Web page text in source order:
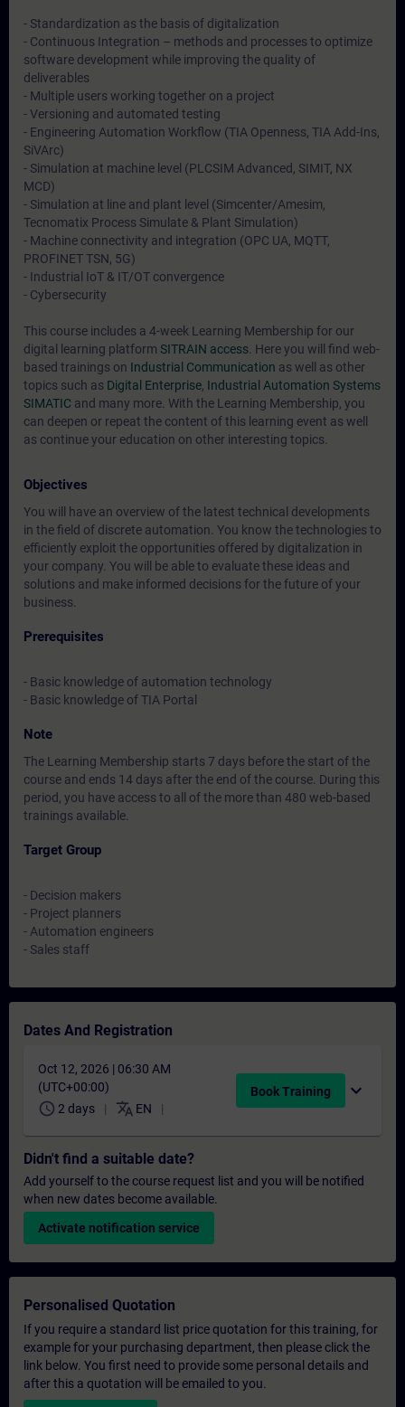
- Standardization as the basis of digitalization
- Continuous Integration – methods and processes to optimize
software development while improving the quality of
deliverables
- Multiple users working together on a project
- Versioning and automated testing
- Engineering Automation Workflow (TIA Openness, TIA Add-Ins,
SiVArc)
- Simulation at machine level (PLCSIM Advanced, SIMIT, NX
MCD)
- Simulation at line and plant level (Simcenter/Amesim,
Tecnomatix Process Simulate & Plant Simulation)
- Machine connectivity and integration (OPC UA, MQTT,
PROFINET TSN, 5G)
- Industrial IoT & IT/OT convergence
- Cybersecurity
This course includes a 4-week Learning Membership for our
digital learning platform SITRAIN access . Here you will find web-
based trainings on Industrial Communication as well as other
topics such as Digital Enterprise, Industrial Automation Systems
SIMATIC and many more. With the Learning Membership, you
can deepen or repeat the content of this learning event as well
as continue your education on other interesting topics.
Objectives
You will have an overview of the latest technical developments
in the field of discrete automation. You know the technologies to
efficiently exploit the opportunities offered by digitalization in
your company. You will be able to evaluate these ideas and
solutions and make informed decisions for the future of your
business.
Prerequisites
- Basic knowledge of automation technology
- Basic knowledge of TIA Portal
Note
The Learning Membership starts 7 days before the start of the
course and ends 14 days after the end of the course. During this
period, you have access to all of the more than 480 web-based
trainings available.
Target Group
- Decision makers
- Project planners
- Automation engineers
- Sales staff
Dates And Registration
Oct 12, 2026 | 06:30 AM
(UTC+00:00)
schedule 2 days translate EN
Book Training expand_more
Didn't find a suitable date?
Add yourself to the course request list and you will be notified
when new dates become available.
Activate notification service
Personalised Quotation
If you require a standard list price quotation for this training, for
example for your purchasing department, then please click the
link below. You first need to provide some personal details and
after this a quotation will be emailed to you.